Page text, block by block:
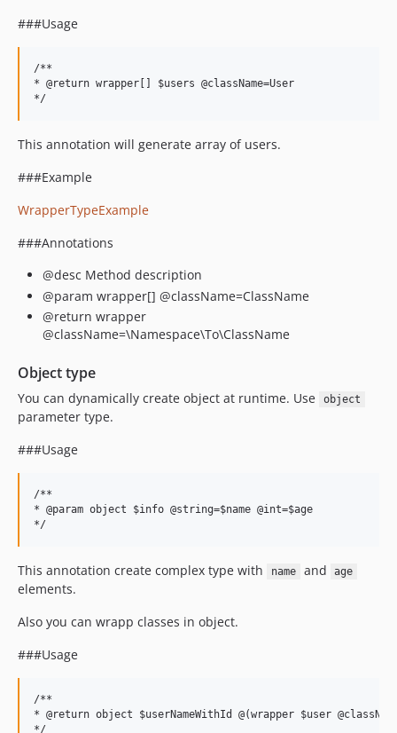
###Usage
/**
* @return wrapper[] $users @className=User
This annotation will generate array of users.
###Example
WrapperTypeExample
###Annotations
@desc Method description
@param wrapper[] @className=ClassName
@return wrapper
@className=\Namespace\To\ClassName
Object type
You can dynamically create object at runtime. Use object
parameter type.
###Usage
/**
* @param object $info @string=$name @int=$age
This annotation create complex type with name and age
elements.
Also you can wrapp classes in object.
###Usage
/**
* @return object $userNameWithId @(wrapper $user